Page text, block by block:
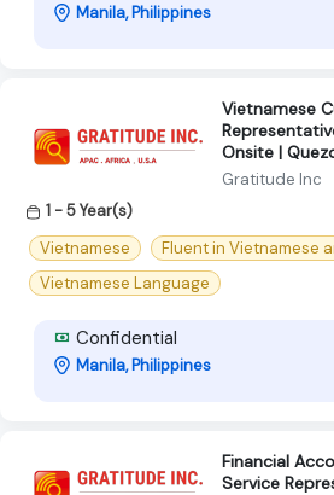
Manila, Philippines
Vietnamese
Onsite |
Gratitude Inc
1 - 5 Year(s)
Vietnamese
Fluent in Vietnamese
Vietnamese Language
Confidential
Manila, Philippines
Financial
Service